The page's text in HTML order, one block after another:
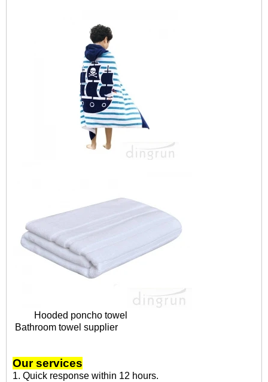
Hooded poncho towel
Bathroom towel supplier
Our services
1. Quick response within 12 hours.